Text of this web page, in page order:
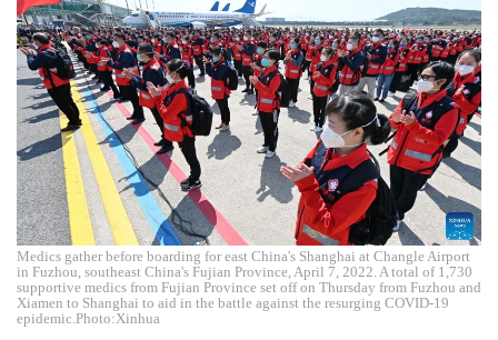
Medics gather before boarding for east China's Shanghai at Changle Airport
in Fuzhou, southeast China's Fujian Province, April 7, 2022. A total of 1,730
supportive medics from Fujian Province set off on Thursday from Fuzhou and
Xiamen to Shanghai to aid in the battle against the resurging COVID-19
epidemic.Photo:Xinhua